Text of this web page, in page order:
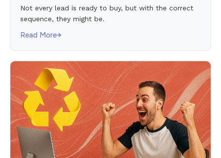
Not every lead is ready to buy, but with the correct
sequence, they might be.
Read More